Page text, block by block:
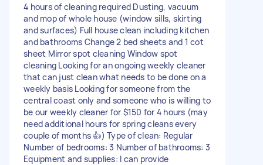
4 hours of cleaning required Dusting, vacuum
and mop of whole house (window sills, skirting
and surfaces) Full house clean including kitchen
and bathrooms Change 2 bed sheets and 1 cot
sheet Mirror spot cleaning Window spot
cleaning Looking for an ongoing weekly cleaner
that can just clean what needs to be done on a
weekly basis Looking for someone from the
central coast only and someone who is willing to
be our weekly cleaner for $150 for 4 hours (may
need additional hours for spring cleans every
couple of months 👍) Type of clean: Regular
Number of bedrooms: 3 Number of bathrooms: 3
Equipment and supplies: I can provide